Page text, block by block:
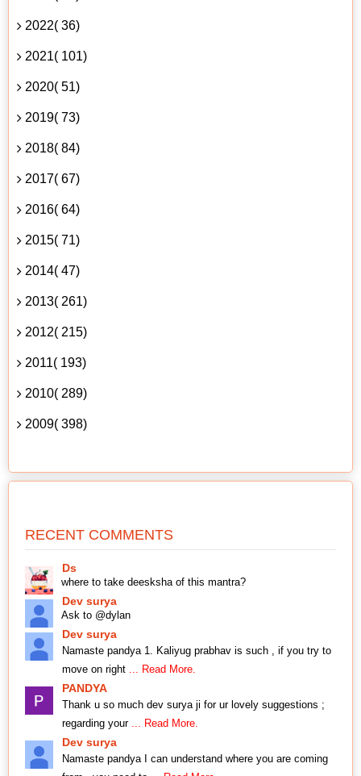
2022( 36)
2021( 101)
2020( 51)
2019( 73)
2018( 84)
2017( 67)
2016( 64)
2015( 71)
2014( 47)
2013( 261)
2012( 215)
2011( 193)
2010( 289)
2009( 398)
RECENT COMMENTS
Ds
where to take deesksha of this mantra?
Dev surya
Ask to @dylan
Dev surya
Namaste pandya 1. Kaliyug prabhav is such , if you try to
move on right ... Read More.
PANDYA
Thank u so much dev surya ji for ur lovely suggestions ;
regarding your ... Read More.
Dev surya
Namaste pandya I can understand where you are coming